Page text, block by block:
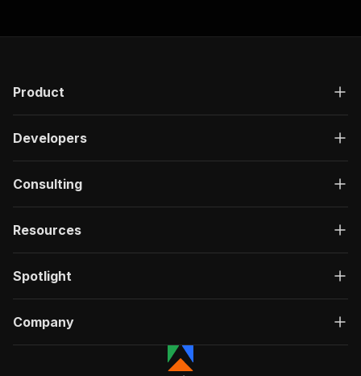
Product
Developers
Consulting
Resources
Spotlight
Company